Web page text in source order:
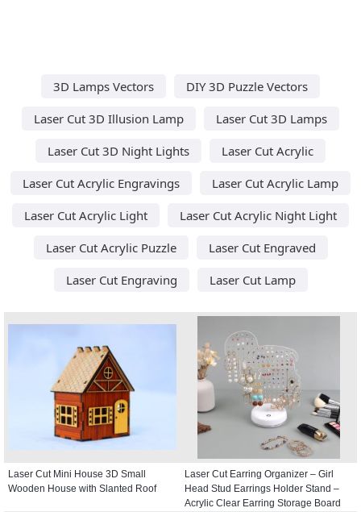
3D Lamps Vectors
DIY 3D Puzzle Vectors
Laser Cut 3D Illusion Lamp
Laser Cut 3D Lamps
Laser Cut 3D Night Lights
Laser Cut Acrylic
Laser Cut Acrylic Engravings
Laser Cut Acrylic Lamp
Laser Cut Acrylic Light
Laser Cut Acrylic Night Light
Laser Cut Acrylic Puzzle
Laser Cut Engraved
Laser Cut Engraving
Laser Cut Lamp
Laser Cut Mini House 3D Small
Wooden House with Slanted Roof
Laser Cut Earring Organizer – Girl
Head Stud Earrings Holder Stand –
Acrylic Clear Earring Storage Board